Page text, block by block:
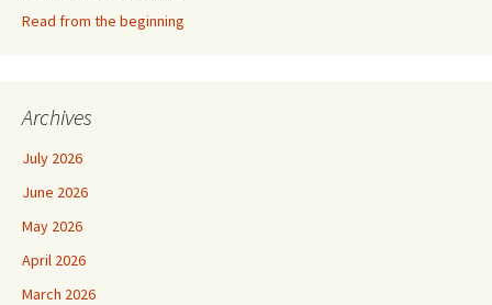
Read from the beginning
Archives
July 2026
June 2026
May 2026
April 2026
March 2026